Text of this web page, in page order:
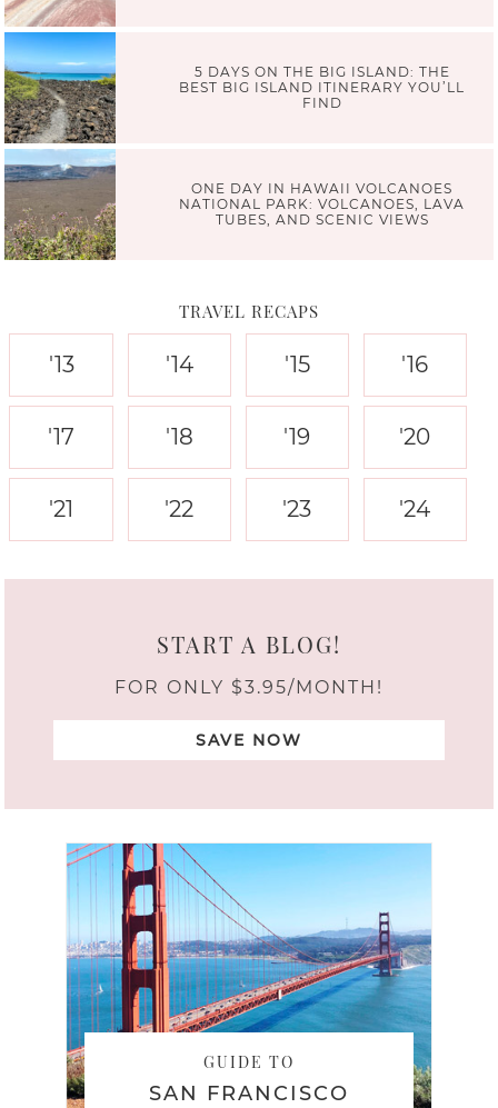
5 DAYS ON THE BIG ISLAND: THE
BEST BIG ISLAND ITINERARY YOU’LL
FIND
ONE DAY IN HAWAII VOLCANOES
NATIONAL PARK: VOLCANOES, LAVA
TUBES, AND SCENIC VIEWS
TRAVEL RECAPS
'13 '14 '15 '16
'17 '18 '19 '20
'21 '22 '23 '24
START A BLOG!
FOR ONLY $3.95/MONTH!
SAVE NOW
GUIDE TO
SAN FRANCISCO